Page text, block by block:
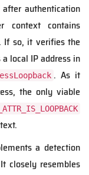
after authentication
context contains
If so, it verifies the
local IP address in
. As it
the only viable
a detection
closely resembles